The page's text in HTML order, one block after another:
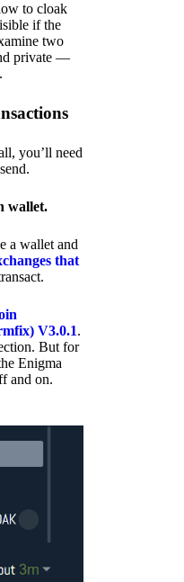
to cloak
if the
two
private —
you’ll need
wallet.
a wallet and
that
V3.0.1.
But for
Enigma
and on.